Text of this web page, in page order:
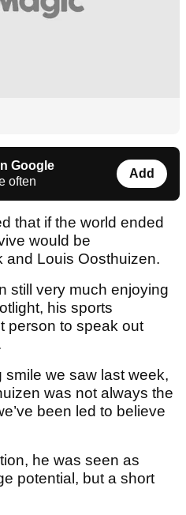
Google
often
Add
that if the world ended
would be
Louis Oosthuizen.
still very much enjoying
his sports
person to speak out
we saw last week,
was not always the
been led to believe
he was seen as
potential, but a short